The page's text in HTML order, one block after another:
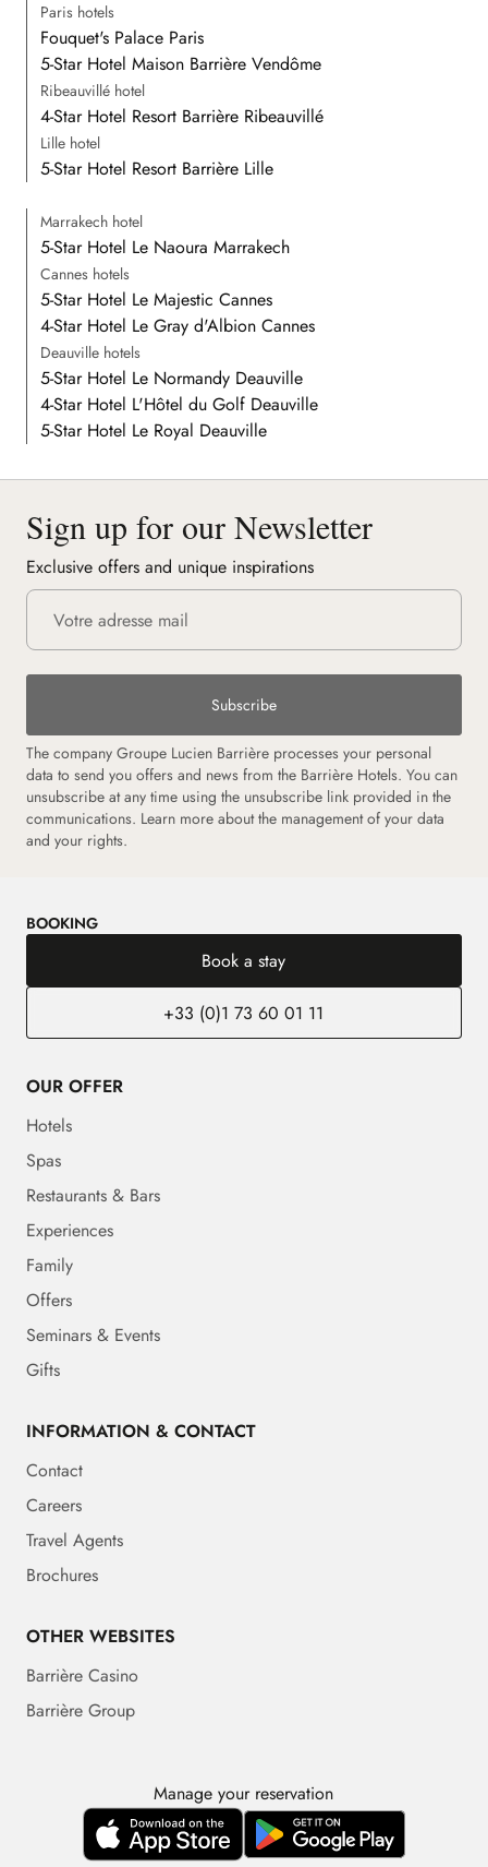
Paris hotels
Fouquet's Palace Paris
5-Star Hotel Maison Barrière Vendôme
Ribeauvillé hotel
4-Star Hotel Resort Barrière Ribeauvillé
Lille hotel
5-Star Hotel Resort Barrière Lille
Marrakech hotel
5-Star Hotel Le Naoura Marrakech
Cannes hotels
5-Star Hotel Le Majestic Cannes
4-Star Hotel Le Gray d'Albion Cannes
Deauville hotels
5-Star Hotel Le Normandy Deauville
4-Star Hotel L'Hôtel du Golf Deauville
5-Star Hotel Le Royal Deauville
Sign up for our Newsletter
Exclusive offers and unique inspirations
Subscribe
The company Groupe Lucien Barrière processes your personal
data to send you offers and news from the Barrière Hotels. You can
unsubscribe at any time using the unsubscribe link provided in the
communications. Learn more about the management of your data
and your rights.
BOOKING
Book a stay
+33 (0)1 73 60 01 11
OUR OFFER
Hotels
Spas
Restaurants & Bars
Experiences
Family
Offers
Seminars & Events
Gifts
INFORMATION & CONTACT
Contact
Careers
Travel Agents
Brochures
OTHER WEBSITES
Barrière Casino
Barrière Group
Manage your reservation